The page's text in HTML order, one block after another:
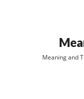
Meaning and